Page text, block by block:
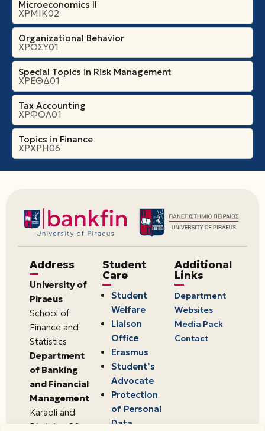
Microeconomics ΙI
ΧΡΜΙΚ02
Organizational Βehavior
ΧΡΟΣΥ01
Special Topics in Risk Management
ΧΡΕΘΔ01
Tax Accounting
ΧΡΦΟΛ01
Topics in Finance
ΧΡΧΡΗ06
Address
University of
Piraeus
School of
Finance and
Statistics
Department
of Banking
and Financial
Management
Karaoli and
Dimitriou 80
Student
Care
Student
Welfare
Liaison
Office
Erasmus
Student’s
Advocate
Protection
of Personal
Data
Additional
Links
Department
Websites
Media Pack
Contact